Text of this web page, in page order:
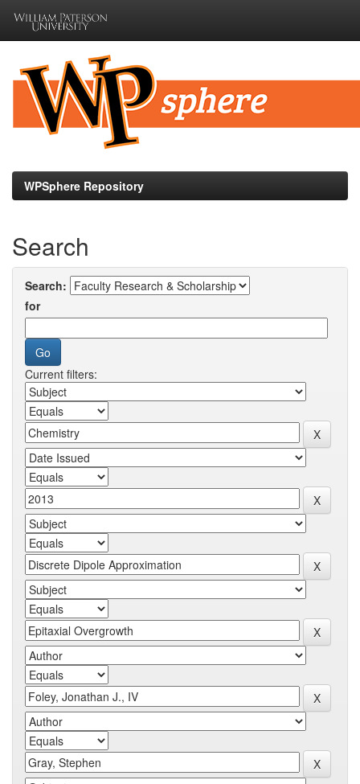
navigation
WPSphere Repository
Search
Search:
for
Current filters: